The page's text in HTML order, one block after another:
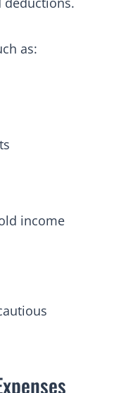
as:
income